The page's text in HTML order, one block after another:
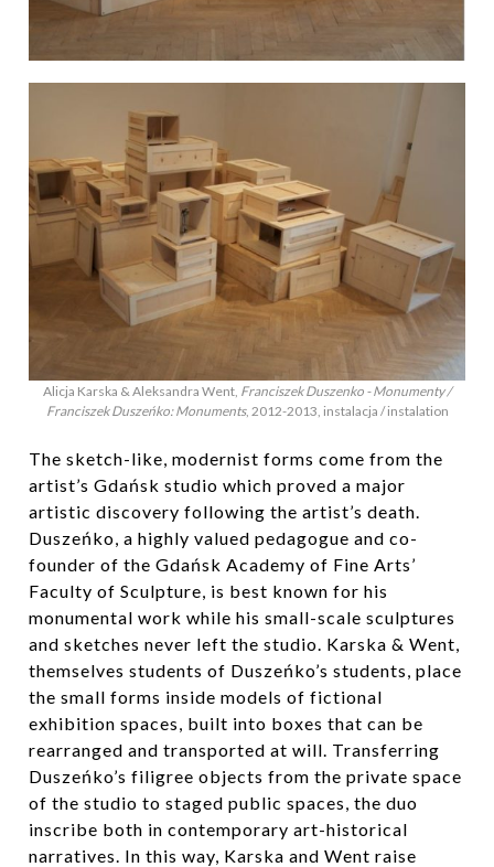
Alicja Karska & Aleksandra Went, Franciszek Duszenko - Monumenty /
Franciszek Duszeńko: Monuments, 2012-2013, instalacja / instalation
The sketch-like, modernist forms come from the
artist’s Gdańsk studio which proved a major
artistic discovery following the artist’s death.
Duszeńko, a highly valued pedagogue and co-
founder of the Gdańsk Academy of Fine Arts’
Faculty of Sculpture, is best known for his
monumental work while his small-scale sculptures
and sketches never left the studio. Karska & Went,
themselves students of Duszeńko’s students, place
the small forms inside models of fictional
exhibition spaces, built into boxes that can be
rearranged and transported at will. Transferring
Duszeńko’s filigree objects from the private space
of the studio to staged public spaces, the duo
inscribe both in contemporary art-historical
narratives. In this way, Karska and Went raise